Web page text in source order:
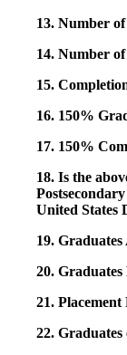
13. Number
14. Number
15.
16. 150%
17. 150%
18. Is the
United States
19.
20.
21. Placement
22.